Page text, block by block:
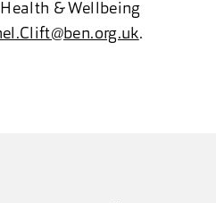
& Wellbeing
.